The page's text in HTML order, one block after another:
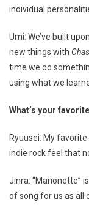
individual
Umi: We’ve built
new things with
time we do
using what we
What’s your
Ryuusei: My favorite
indie rock feel that
Jinra: “Marionette”
of song for us as all